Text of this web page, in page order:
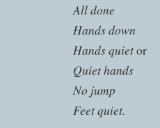
All done
Hands down
Hands quietor
Quiet hands
No jump
Feet quiet.